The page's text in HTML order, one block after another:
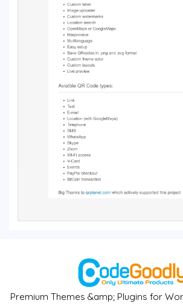
Premium Themes &amp; Plugins for